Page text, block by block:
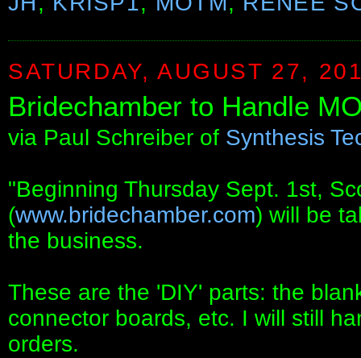
SATURDAY, AUGUST 27,
Bridechamber to Handle
via Paul Schreiber of Synthesis
"Beginning Thursday Sept. 1st,
(www.bridechamber.com) will be
the business.
These are the 'DIY' parts: the
connector boards, etc. I will still
orders.